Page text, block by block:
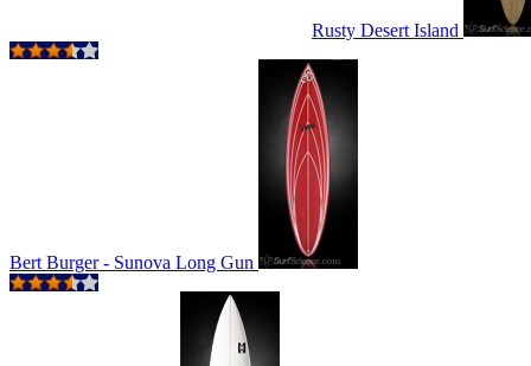
Rusty Desert Island
Bert Burger - Sunova Long Gun